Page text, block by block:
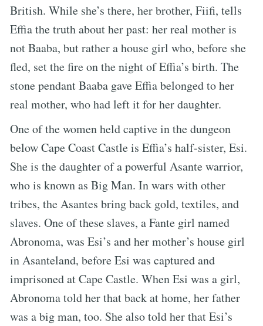
British. While she’s there, her brother, Fiifi, tells
Effia the truth about her past: her real mother is
not Baaba, but rather a house girl who, before she
fled, set the fire on the night of Effia’s birth. The
stone pendant Baaba gave Effia belonged to her
real mother, who had left it for her daughter.
One of the women held captive in the dungeon
below Cape Coast Castle is Effia’s half-sister, Esi.
She is the daughter of a powerful Asante warrior,
who is known as Big Man. In wars with other
tribes, the Asantes bring back gold, textiles, and
slaves. One of these slaves, a Fante girl named
Abronoma, was Esi’s and her mother’s house girl
in Asanteland, before Esi was captured and
imprisoned at Cape Castle. When Esi was a girl,
Abronoma told her that back at home, her father
was a big man, too. She also told her that Esi’s